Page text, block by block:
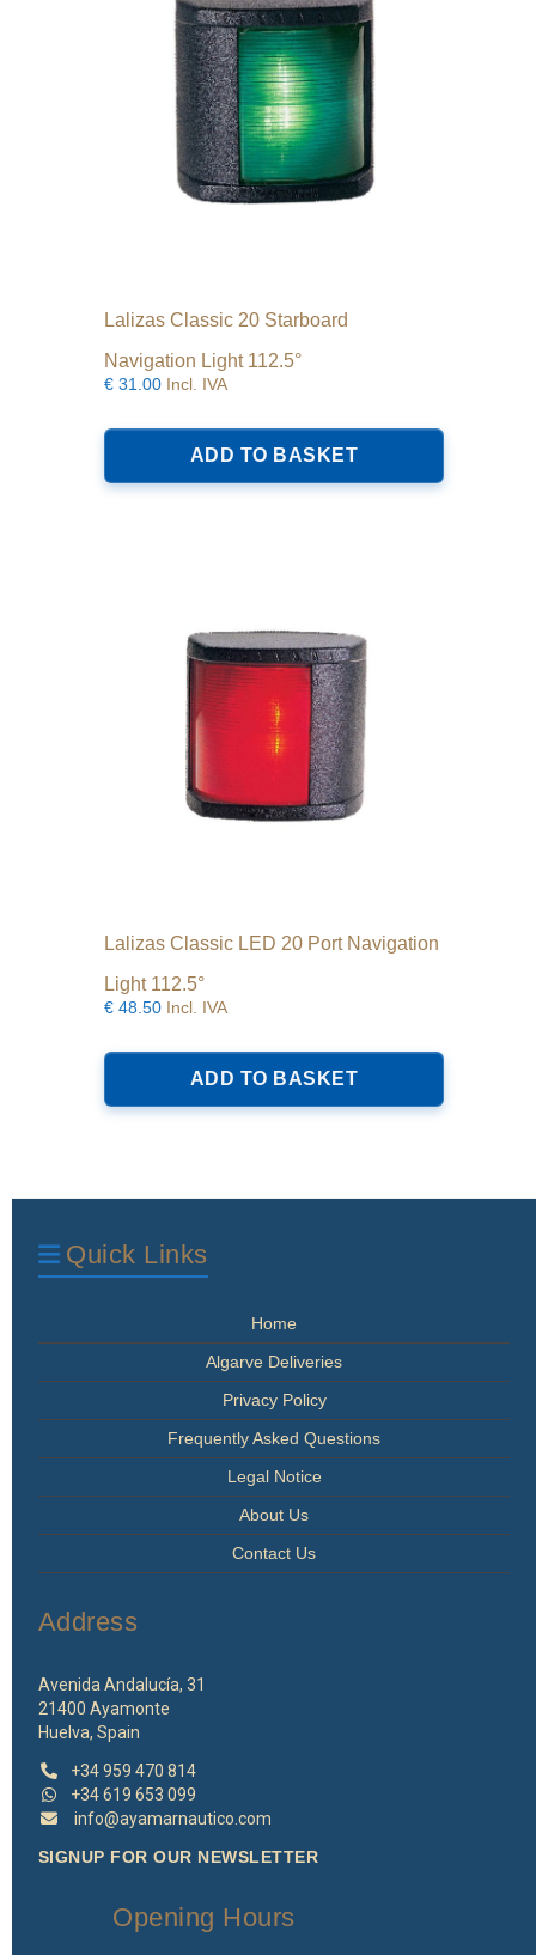
Lalizas Classic 20 Starboard
Navigation Light 112.5°
€ 31.00 Incl. IVA
ADD TO BASKET
Lalizas Classic LED 20 Port Navigation
Light 112.5°
€ 48.50 Incl. IVA
ADD TO BASKET
Quick Links
Home
Algarve Deliveries
Privacy Policy
Frequently Asked Questions
Legal Notice
About Us
Contact Us
Address
Avenida Andalucía, 31
21400 Ayamonte
Huelva, Spain
+34 959 470 814
+34 619 653 099
info@ayamarnautico.com
SIGNUP FOR OUR NEWSLETTER
Opening Hours